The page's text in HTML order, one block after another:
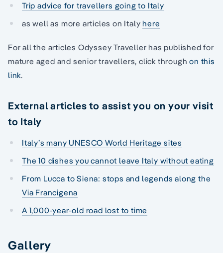
Trip advice for travellers going to Italy
as well as more articles on Italyhere
For all the articles Odyssey Traveller has published for
mature aged and senior travellers, click throughon this
link.
External articles to assist you on your visit
to Italy
Italy’s many UNESCO World Heritage sites
The 10 dishes you cannot leave Italy without eating
From Lucca to Siena: stops and legends along the
Via Francigena
A 1,000-year-old road lost to time
Gallery